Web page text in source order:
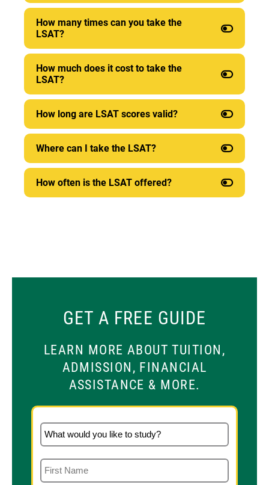
How many times can you take the
LSAT?
How much does it cost to take the
LSAT?
How long are LSAT scores valid?
Where can I take the LSAT?
How often is the LSAT offered?
GET A FREE GUIDE
LEARN MORE ABOUT TUITION,
ADMISSION, FINANCIAL
ASSISTANCE & MORE.
What would you like to study?
First Name